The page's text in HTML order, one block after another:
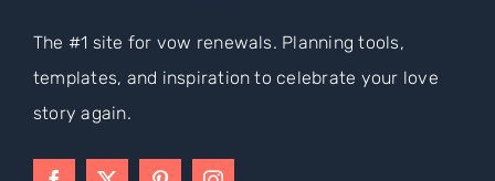
The #1 site for vow renewals. Planning tools,
templates, and inspiration to celebrate your love
story again.